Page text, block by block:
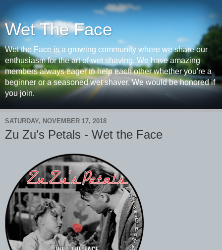
Wet The Face
Wet the Face is a growing community where we share our
enthusiasm for the art of wet shaving. We have amazing
members always eager to help each other whether you're a
beginner or a seasoned wet shaver. We would be honored if
you join.
SATURDAY, NOVEMBER 17, 2018
Zu Zu’s Petals - Wet the Face